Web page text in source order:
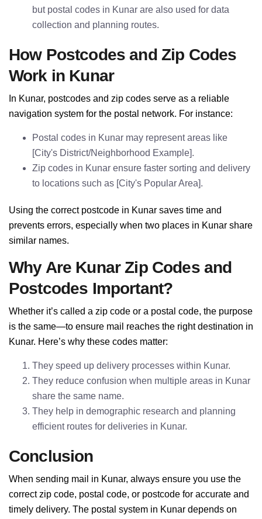
but postal codes in Kunar are also used for data
collection and planning routes.
How Postcodes and Zip Codes
Work in Kunar
In Kunar, postcodes and zip codes serve as a reliable
navigation system for the postal network. For instance:
Postal codes in Kunar may represent areas like
[City's District/Neighborhood Example].
Zip codes in Kunar ensure faster sorting and delivery
to locations such as [City's Popular Area].
Using the correct postcode in Kunar saves time and
prevents errors, especially when two places in Kunar share
similar names.
Why Are Kunar Zip Codes and
Postcodes Important?
Whether it’s called a zip code or a postal code, the purpose
is the same—to ensure mail reaches the right destination in
Kunar. Here’s why these codes matter:
They speed up delivery processes within Kunar.
They reduce confusion when multiple areas in Kunar
share the same name.
They help in demographic research and planning
efficient routes for deliveries in Kunar.
Conclusion
When sending mail in Kunar, always ensure you use the
correct zip code, postal code, or postcode for accurate and
timely delivery. The postal system in Kunar depends on